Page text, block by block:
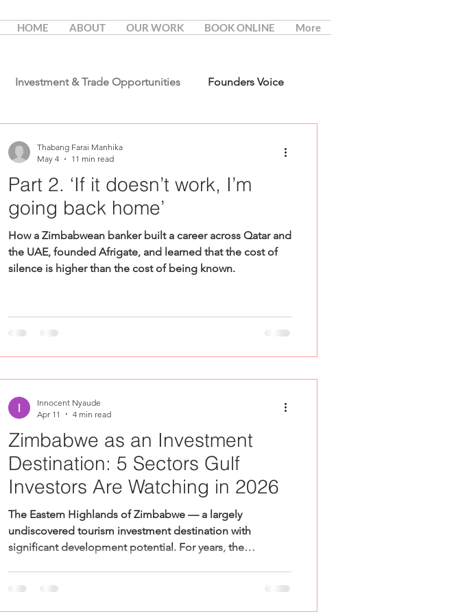
HOME ABOUT OUR WORK BOOK ONLINE More
Investment & Trade Opportunities Founders Voice
Part 2. ‘If it doesn’t work, I’m
going back home’
How a Zimbabwean banker built a career across Qatar and
the UAE, founded Afrigate, and learned that the cost of
silence is higher than the cost of being known.
Thabang Farai Manhika
May 4
11 min read
Zimbabwe as an Investment
Destination: 5 Sectors Gulf
Investors Are Watching in 2026
The Eastern Highlands of Zimbabwe — a largely
undiscovered tourism investment destination with
significant development potential. For years, the
capital, buyers, and market access in the UAE. But a
Innocent Nyaude
Apr 11
4 min read